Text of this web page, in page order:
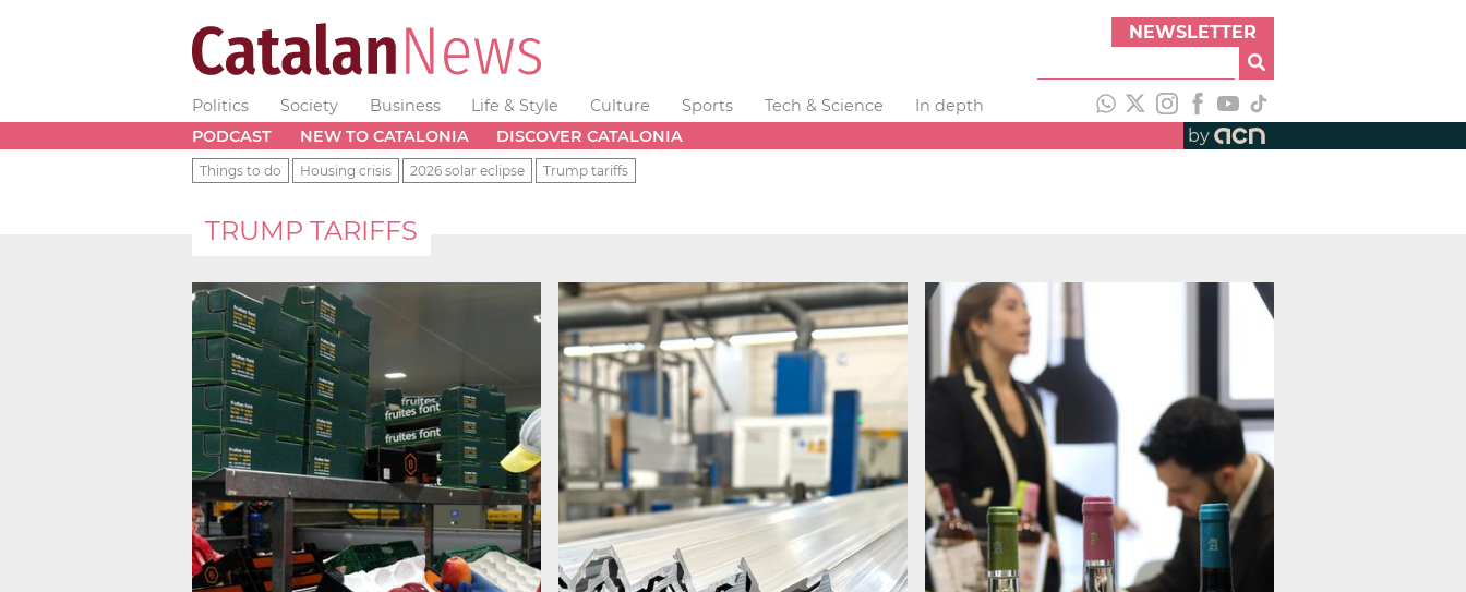
NEWSLETTER
Politics Society Business Life & Style Culture Sports Tech & Science
In depth
PODCAST
NEW TO CATALONIA DISCOVER CATALONIA by
Things to do Housing crisis 2026 solar eclipse Trump tariffs
TRUMP TARIFFS